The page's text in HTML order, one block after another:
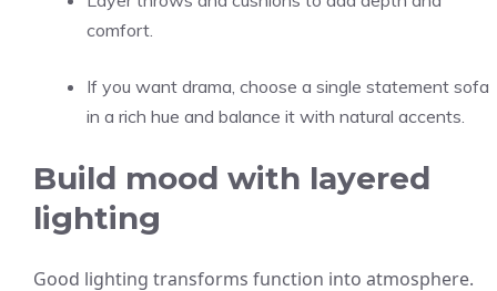
comfort.
If you want drama, choose a single statement sofa
in a rich hue and balance it with natural accents.
Build mood with layered
lighting
Good lighting transforms function into atmosphere.